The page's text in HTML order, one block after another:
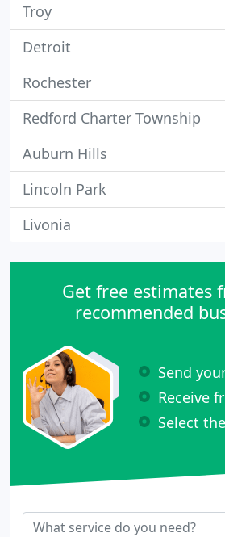
Troy
Detroit
Rochester
Redford Charter Township
Auburn Hills
Lincoln Park
Livonia
Get free estimates
recommended
Send
Receive
Select